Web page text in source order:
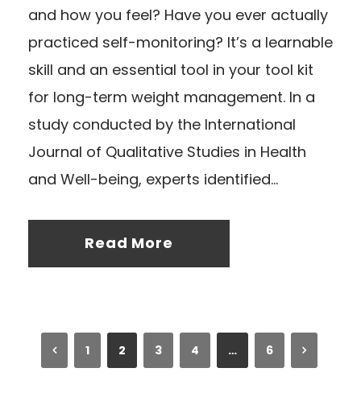
and how you feel? Have you ever actually
practiced self-monitoring? It’s a learnable
skill and an essential tool in your tool kit
for long-term weight management. In a
study conducted by the International
Journal of Qualitative Studies in Health
and Well-being, experts identified...
Read More
1 2 3 4 … 6